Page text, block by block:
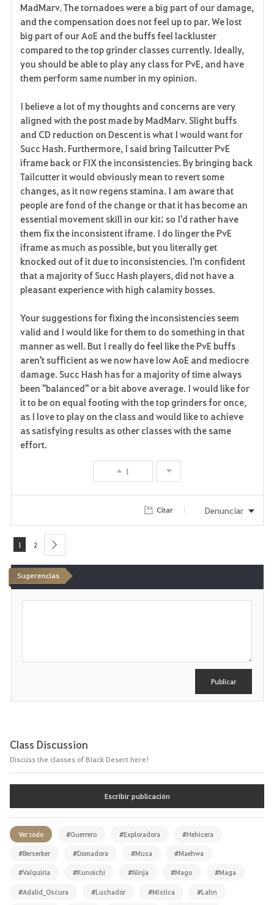
MadMarv. The tornadoes were a big part of our damage,
and the compensation does not feel up to par. We lost
big part of our AoE and the buffs feel lackluster
compared to the top grinder classes currently. Ideally,
you should be able to play any class for PvE, and have
them perform same number in my opinion.
I believe a lot of my thoughts and concerns are very
aligned with the post made by MadMarv. Slight buffs
and CD reduction on Descent is what I would want for
Succ Hash. Furthermore, I said bring Tailcutter PvE
iframe back or FIX the inconsistencies. By bringing back
Tailcutter it would obviously mean to revert some
changes, as it now regens stamina. I am aware that
people are fond of the change or that it has become an
essential movement skill in our kit; so I'd rather have
them fix the inconsistent iframe. I do linger the PvE
iframe as much as possible, but you literally get
knocked out of it due to inconsistencies. I'm confident
that a majority of Succ Hash players, did not have a
pleasant experience with high calamity bosses.
Your suggestions for fixing the inconsistencies seem
valid and I would like for them to do something in that
manner as well. But I really do feel like the PvE buffs
aren't sufficient as we now have low AoE and mediocre
damage. Succ Hash has for a majority of time always
been "balanced" or a bit above average. I would like for
it to be on equal footing with the top grinders for once,
as I love to play on the class and would like to achieve
as satisfying results as other classes with the same
effort.
1
Citar Denunciar
1 2 next
Sugerencias
E
i
Publicar
Class Discussion
Discuss the classes of Black Desert here!
Escribir publicación
Ver todo #Guerrero #Exploradora #Hehicera
#Berserker #Domadora #Musa #Maehwa
#Valquiria #Kunoichi #Ninja #Mago #Maga
#Adalid_Oscura #Luchador #Mística #Lahn